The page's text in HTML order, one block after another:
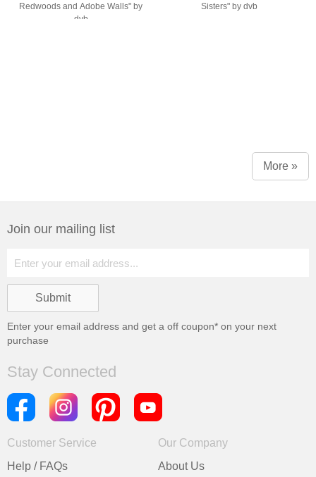
Redwoods and Adobe Walls" by
dvb
Sisters" by dvb
More »
Join our mailing list
Enter your email address and get a off coupon* on your next
purchase
Stay Connected
Customer Service
Help / FAQs
Our Company
About Us